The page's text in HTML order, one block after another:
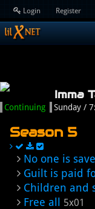
Login Register
Imma
Continuing Sunday /
Season 5
No one is
Guilt is paid
Children and
Free all 5x01